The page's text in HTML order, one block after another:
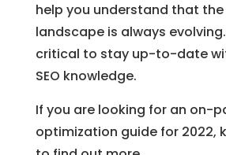
help you understand that
landscape is always
critical to stay up-to-date
SEO knowledge.
If you are looking for an on-
optimization guide for 2022,